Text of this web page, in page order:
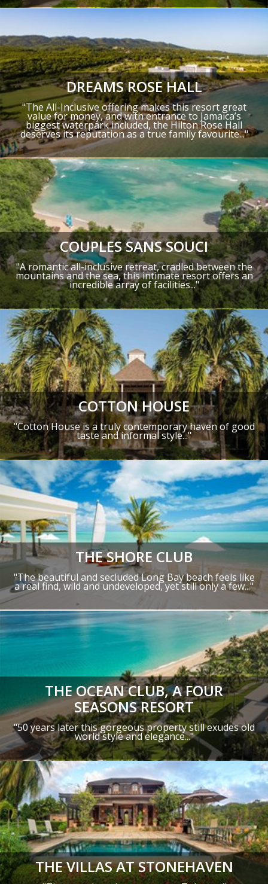
DREAMS ROSE HALL
"The All-Inclusive offering makes this resort great
value for money, and with entrance to Jamaica’s
biggest waterpark included, the Hilton Rose Hall
deserves its reputation as a true family favourite..."
COUPLES SANS SOUCI
"A romantic all-inclusive retreat, cradled between the
mountains and the sea, this intimate resort offers an
incredible array of facilities..."
COTTON HOUSE
"Cotton House is a truly contemporary haven of good
taste and informal style..."
THE SHORE CLUB
"The beautiful and secluded Long Bay beach feels like
a real find, wild and undeveloped, yet still only a few..."
THE OCEAN CLUB, A FOUR
SEASONS RESORT
"50 years later this gorgeous property still exudes old
world style and elegance..."
THE VILLAS AT STONEHAVEN